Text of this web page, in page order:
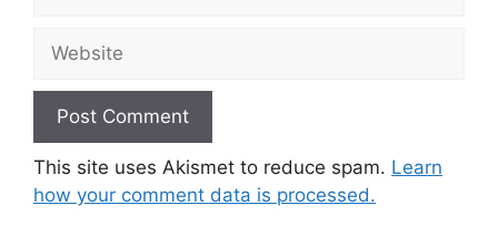
Website
This site uses Akismet to reduce spam. Learn
how your comment data is processed.